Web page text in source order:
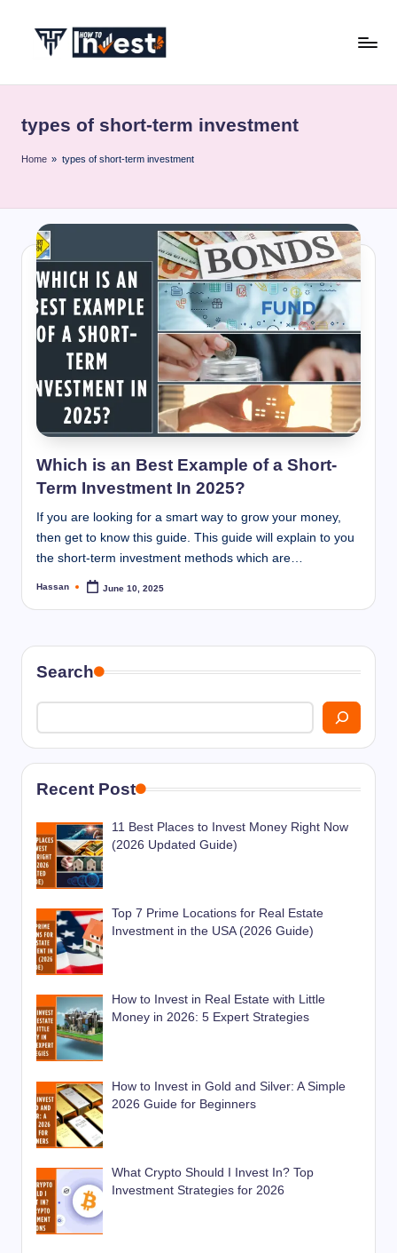
w
T
n
v
e
s
n
n
Investment
Journey
with
Tips
types of short-term investment
Home » types of short-term investment
Which is an Best Example of a Short-
Term Investment In 2025?
If you are looking for a smart way to grow your money,
then get to know this guide. This guide will explain to you
the short-term investment methods which are…
Posted
Hassan June 10, 2025
Search
Recent Post
11 Best Places to Invest Money Right Now
(2026 Updated Guide)
Top 7 Prime Locations for Real Estate
Investment in the USA (2026 Guide)
How to Invest in Real Estate with Little
Money in 2026: 5 Expert Strategies
How to Invest in Gold and Silver: A Simple
2026 Guide for Beginners
What Crypto Should I Invest In? Top
Investment Strategies for 2026